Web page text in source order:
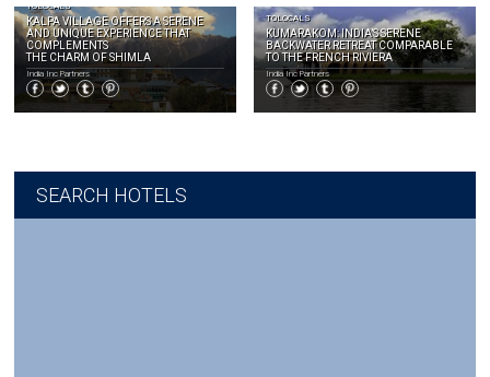
TOLOCALS
KALPA VILLAGE OFFERS A SERENE
AND UNIQUE EXPERIENCE THAT
COMPLEMENTS
THE CHARM OF SHIMLA
India Inc Partners
TOLOCALS
KUMARAKOM: INDIA’S SERENE
BACKWATER RETREAT COMPARABLE
TO THE FRENCH RIVIERA
India Inc Partners
SEARCH HOTELS